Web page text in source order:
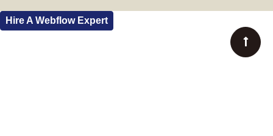

Buy this Template
All Templates
Hire A Webflow Expert